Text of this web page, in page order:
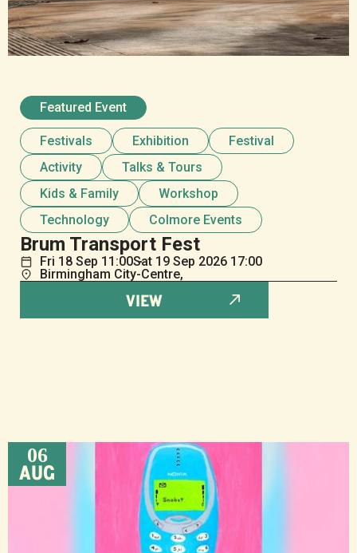
Featured Event
Festivals Exhibition
Festival
Activity
Talks & Tours
Kids & Family
Workshop
Technology
Colmore Events
Brum Transport Fest
Fri 18 Sep 11:00Sat 19 Sep 2026 17:00
Birmingham City-Centre,
VIEW
06
AUG